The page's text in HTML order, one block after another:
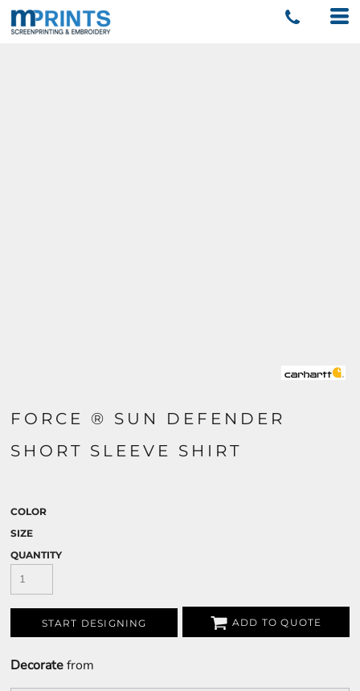
FORCE ® SUN DEFENDER
SHORT SLEEVE SHIRT
COLOR
SIZE
QUANTITY
START DESIGNING ADD TO QUOTE
Decoratefrom